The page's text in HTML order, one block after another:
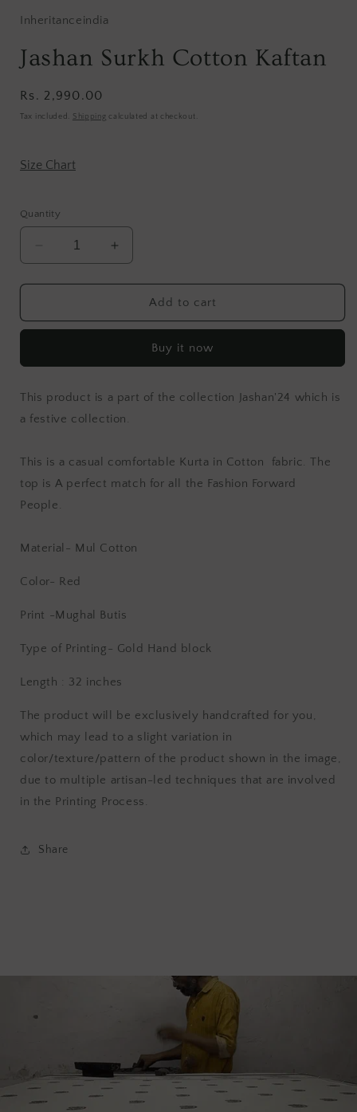
Inheritanceindia
Jashan Surkh Cotton Kaftan
Regular
price
Rs. 2,990.00
Tax included. Shipping calculated at checkout.
Size Chart
Quantity
Decrease
quantity
for
Surkh
Increase
quantity
for
Jashan
Surkh
Kaftan
Add to cart
Buy it now
This product is a part of the collection Jashan'24 which is
a festive collection.
This is a casual comfortable Kurta in Cotton fabric. The
top isA perfect match for all the Fashion Forward
People.
Material- Mul Cotton
Color- Red
Print -Mughal Butis
Type of Printing- Gold Hand block
Length : 32 inches
The product will be exclusively handcrafted for you,
which may lead to a slight variation in
color/texture/pattern of the product shown in the image,
due to multiple artisan-led techniques that are involved
in the Printing Process.
Share